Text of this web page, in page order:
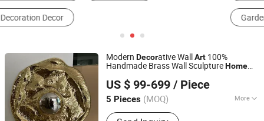
Garden Sculpture
Modern Decorative Wall Art 100%
Handmade Brass Wall SculptureHome
Round WallArt
US $ 99-699 / Piece
5 Pieces (MOQ) More
Main Products:Sculptures, Statues,
Shenzhen 7-Hong Technology Co. Ltd.
Guangdong, China
Since 2025